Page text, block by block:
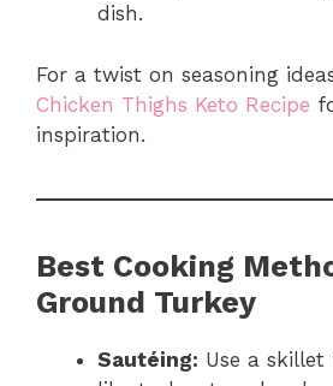
dish.
For a twist on seasoning
Chicken Thighs Keto Recipe
inspiration.
Best Cooking
Ground Turkey
Sautéing: Use a